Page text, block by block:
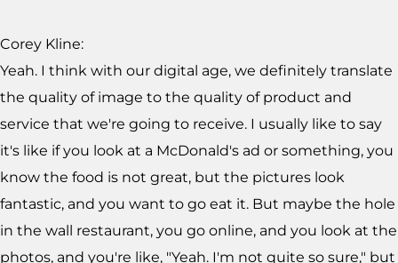
Corey Kline:
Yeah. I think with our digital age, we definitely translate
the quality of image to the quality of product and
service that we're going to receive. I usually like to say
it's like if you look at a McDonald's ad or something, you
know the food is not great, but the pictures look
fantastic, and you want to go eat it. But maybe the hole
in the wall restaurant, you go online, and you look at the
photos, and you're like, "Yeah. I'm not quite so sure," but